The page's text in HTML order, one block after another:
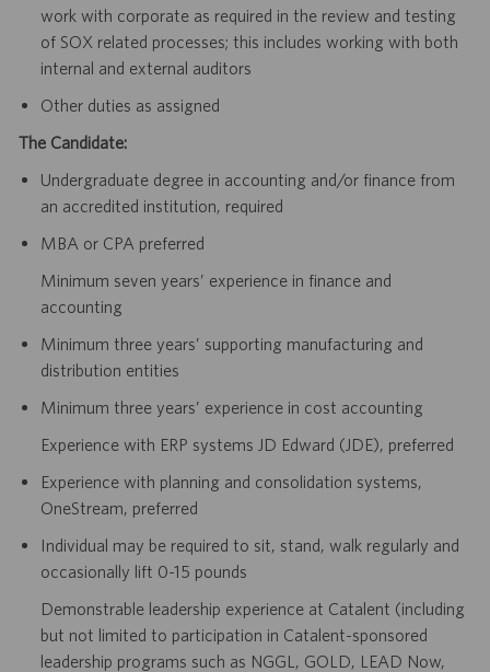
work with corporate as required in the review and testing
of SOX related processes; this includes working with both
internal and external auditors
Other duties as assigned
The Candidate:
Undergraduate degree in accounting and/or finance from
an accredited institution, required
MBA or CPA preferred
Minimum seven years’ experience in finance and
accounting
Minimum three years’ supporting manufacturing and
distribution entities
Minimum three years’ experience in cost accounting
Experience with ERP systems JD Edward (JDE), preferred
Experience with planning and consolidation systems,
OneStream, preferred
Individual may be required to sit, stand, walk regularly and
occasionally lift 0-15 pounds
Demonstrable leadership experience at Catalent (including
but not limited to participation in Catalent-sponsored
leadership programs such as NGGL, GOLD, LEAD Now,